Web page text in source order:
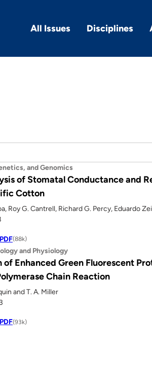
All Issues Disciplines
and Genomics
of Stomatal Conductance and
Cotton
Roy G. Cantrell, Richard G. Percy, Eduardo
(88k)
and Physiology
Enhanced Green Fluorescent
Chain Reaction
and T. A. Miller
(93k)